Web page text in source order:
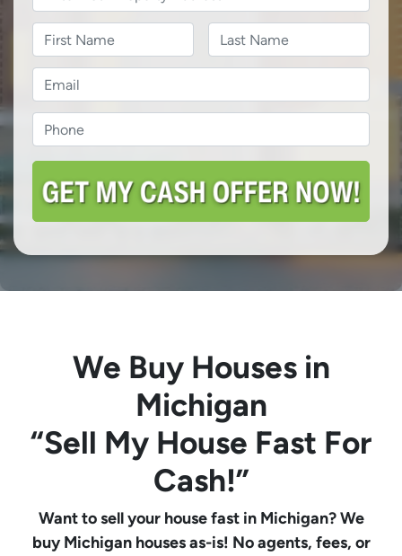
Address*
Name
Name Last
We Buy Houses in
Michigan
“Sell My House Fast For
Cash!”
Want to sell your house fast in Michigan? We
buy Michigan houses as-is! No agents, fees, or